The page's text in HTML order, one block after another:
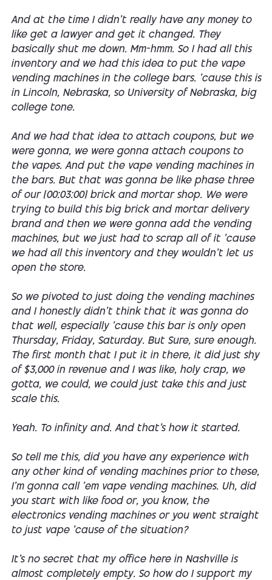
And at the time I didn't really have any money to
like get a lawyer and get it changed. They
basically shut me down. Mm-hmm. So I had all this
inventory and we had this idea to put the vape
vending machines in the college bars. 'cause this is
in Lincoln, Nebraska, so University of Nebraska, big
college tone.
And we had that idea to attach coupons, but we
were gonna, we were gonna attach coupons to
the vapes. And put the vape vending machines in
the bars. But that was gonna be like phase three
of our [00:03:00] brick and mortar shop. We were
trying to build this big brick and mortar delivery
brand and then we were gonna add the vending
machines, but we just had to scrap all of it 'cause
we had all this inventory and they wouldn't let us
open the store.
So we pivoted to just doing the vending machines
and I honestly didn't think that it was gonna do
that well, especially 'cause this bar is only open
Thursday, Friday, Saturday. But Sure, sure enough.
The first month that I put it in there, it did just shy
of $3,000 in revenue and I was like, holy crap, we
gotta, we could, we could just take this and just
scale this.
Yeah. To infinity and. And that's how it started.
So tell me this, did you have any experience with
any other kind of vending machines prior to these,
I'm gonna call 'em vape vending machines. Uh, did
you start with like food or, you know, the
electronics vending machines or you went straight
to just vape 'cause of the situation?
It's no secret that my office here in Nashville is
almost completely empty. So how do I support my